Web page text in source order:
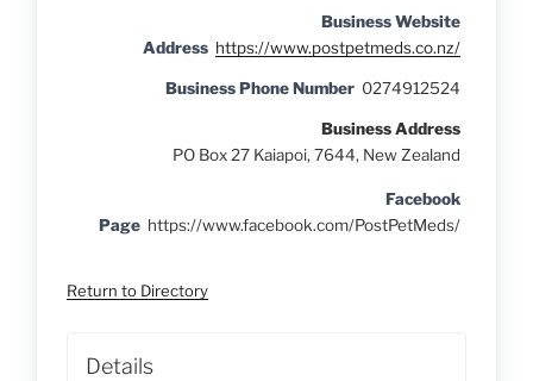
Business Website
Address https://www.postpetmeds.co.nz/
Business Phone Number 0274912524
Business Address
PO Box 27 Kaiapoi, 7644, New Zealand
Facebook
Page https://www.facebook.com/PostPetMeds/
Return to Directory
Details